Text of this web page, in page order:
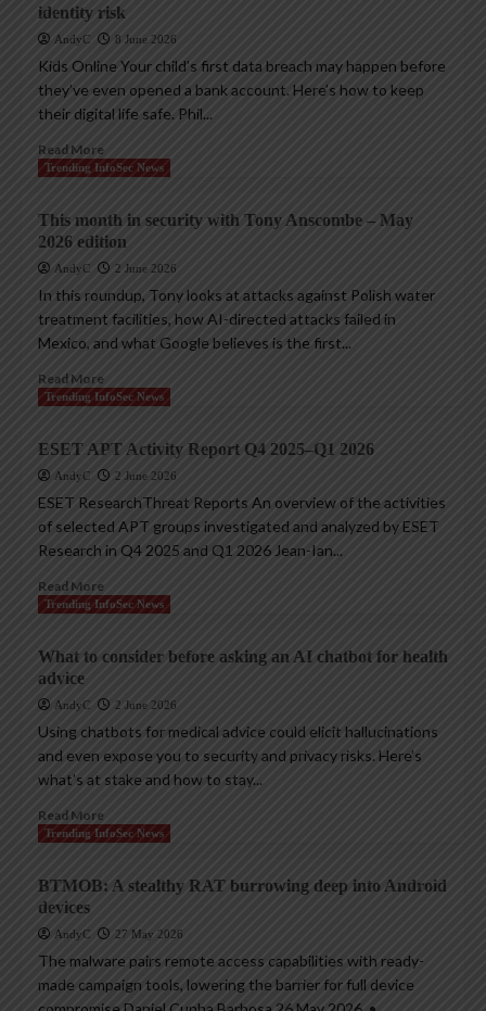
identity risk
AndyC 8 June 2026
Kids Online Your child’s first data breach may happen before
they’ve even opened a bank account. Here’s how to keep
their digital life safe. Phil...
Read More
Trending InfoSec News
This month in security with Tony Anscombe – May
2026 edition
AndyC 2 June 2026
In this roundup, Tony looks at attacks against Polish water
treatment facilities, how AI-directed attacks failed in
Mexico, and what Google believes is the first...
Read More
Trending InfoSec News
ESET APT Activity Report Q4 2025–Q1 2026
AndyC 2 June 2026
ESET ResearchThreat Reports An overview of the activities
of selected APT groups investigated and analyzed by ESET
Research in Q4 2025 and Q1 2026 Jean-Ian...
Read More
Trending InfoSec News
What to consider before asking an AI chatbot for health
advice
AndyC 2 June 2026
Using chatbots for medical advice could elicit hallucinations
and even expose you to security and privacy risks. Here’s
what’s at stake and how to stay...
Read More
Trending InfoSec News
BTMOB: A stealthy RAT burrowing deep into Android
devices
AndyC 27 May 2026
The malware pairs remote access capabilities with ready-
made campaign tools, lowering the barrier for full device